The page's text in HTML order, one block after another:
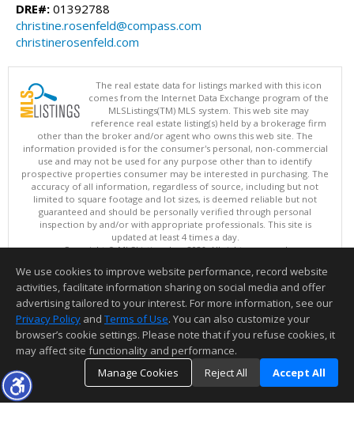
DRE#: 01392788
christine.rosenfeld@compass.com
christinerosenfeld.com
The real estate data for listings marked with this icon
comes from the Internet Data Exchange program of the
MLSListings(TM) MLS system. This web site may
reference real estate listing(s) held by a brokerage firm
other than the broker and/or agent who owns this web site. The
information provided is for the consumer's personal, non-commercial
use and may not be used for any purpose other than to identify
prospective properties consumer may be interested in purchasing. The
accuracy of all information, regardless of source, including but not
limited to square footage and lot sizes, is deemed reliable but not
guaranteed and should be personally verified through personal
inspection by and/or with appropriate professionals. This site is
updated at least 4 times a day.
Copyright © MLSListings Inc. 2026. All rights reserved
This content last updated on 08/09/2026 11:51 PM.
Information deemed reliable but not guaranteed to be accurate.
We use cookies to improve website performance, record website
activities, facilitate information sharing on social media and offer
advertising tailored to your interest. For more information, see our
Privacy Policy and Terms of Use. You can also customize your
browser’s cookie settings. Please note that if you refuse cookies, it
may affect site functionality and performance.
Manage Cookies
Reject All Accept All